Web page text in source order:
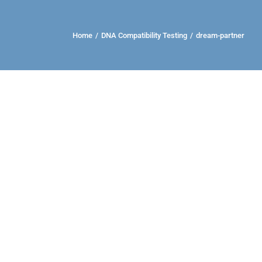
Home / DNA Compatibility Testing / dream-partner